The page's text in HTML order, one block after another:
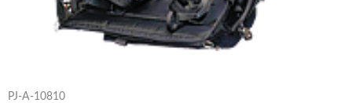
PJ-A-10810